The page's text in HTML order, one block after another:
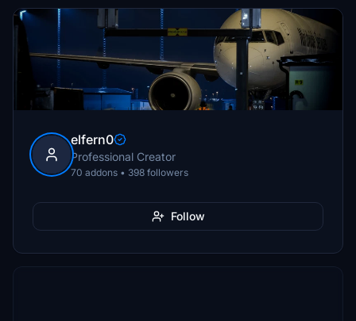
elfern0
Professional Creator
70 addons • 398 followers
Follow